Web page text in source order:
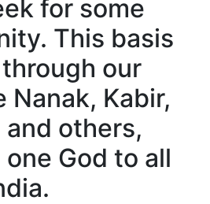
for some
This basis
our
Nanak, Kabir,
others,
God to all